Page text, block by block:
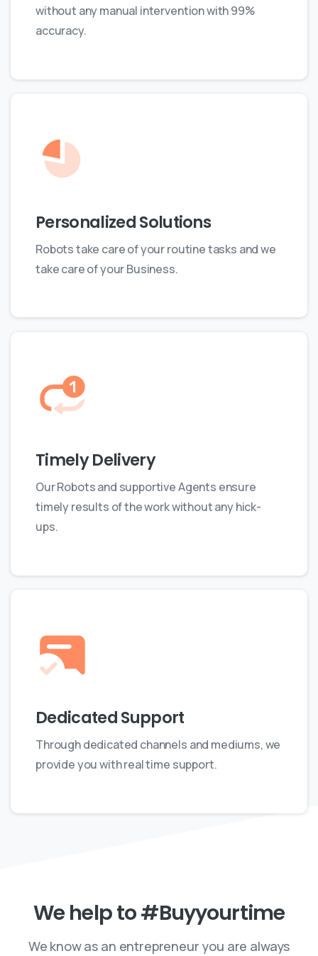
without any manual intervention with 99%
accuracy.
Personalized Solutions
Robots take care of your routine tasks and we
take care of your Business.
Timely Delivery
Our Robots and supportive Agents ensure
timely results of the work without any hick-
ups.
Dedicated Support
Through dedicated channels and mediums, we
provide you with real time support.
We helpto#Buyyourtime
We know as an entrepreneur you are always